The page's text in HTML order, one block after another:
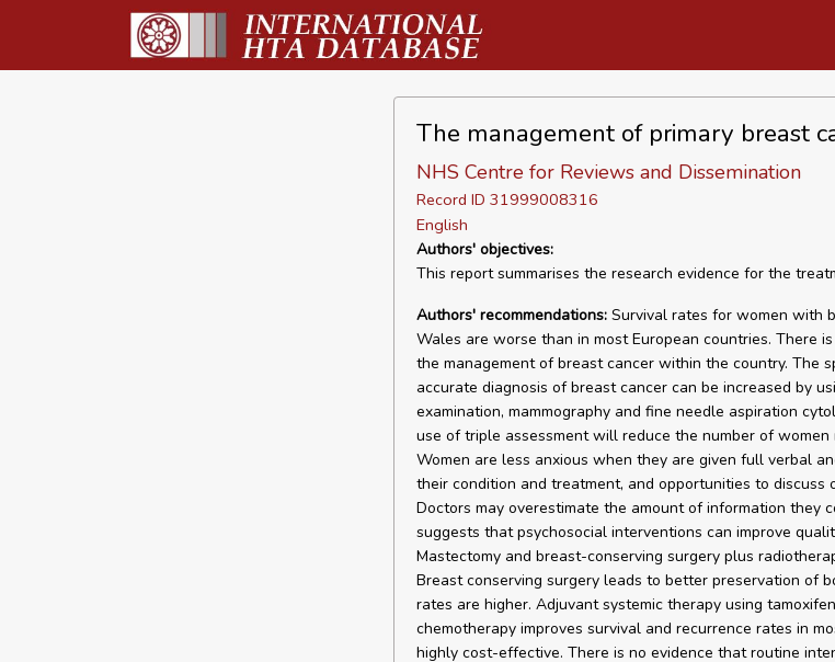
The management of primary breast
NHS Centre for Reviews and Dissemination
Record ID 31999008316
English
Authors' objectives:
This report summarises the research evidence for the
Authors' recommendations:Survival rates for women with
Wales are worse than in most European countries. There
the management of breast cancer within the country. The
accurate diagnosis of breast cancer can be increased by
examination, mammography and fine needle aspiration
use of triple assessment will reduce the number of women
Women are less anxious when they are given full verbal
their condition and treatment, and opportunities to discuss
Doctors may overestimate the amount of information they
suggests that psychosocial interventions can improve
Mastectomy and breast-conserving surgery plus
Breast conserving surgery leads to better preservation of
rates are higher. Adjuvant systemic therapy using
chemotherapy improves survival and recurrence rates in
highly cost-effective. There is no evidence that routine